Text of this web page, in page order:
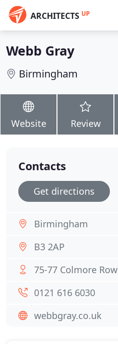
ARCHITECTS UP
Webb Gray
Birmingham
Website Review
Contacts
Get directions
Birmingham
B3 2AP
75-77 Colmore Row
0121 616 6030
webbgray.co.uk